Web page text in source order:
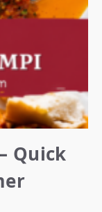
Quick